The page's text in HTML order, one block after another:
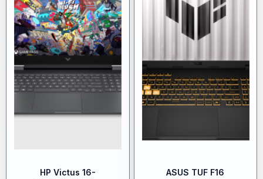
HP Victus 16-
ASUS TUF F16